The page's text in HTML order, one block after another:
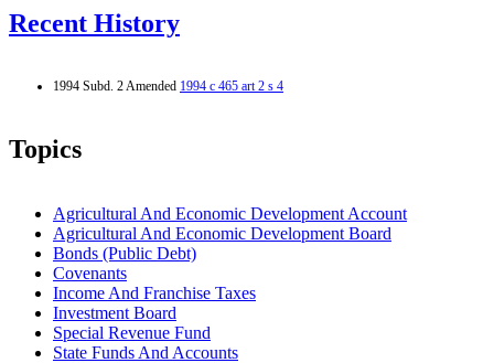
Recent History
1994 Subd. 2 Amended 1994 c 465 art 2 s 4
Topics
Agricultural And Economic Development Account
Agricultural And Economic Development Board
Bonds (Public Debt)
Covenants
Income And Franchise Taxes
Investment Board
Special Revenue Fund
State Funds And Accounts